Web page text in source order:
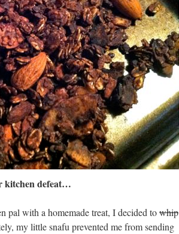
kitchen defeat…
pal with a homemade treat, I decided towhip
my little snafu prevented me from sending